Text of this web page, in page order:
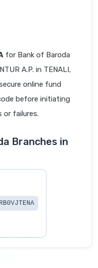
for Bank of Baroda
A.P. in TENALI,
online fund
before initiating
or failures.
Branches in